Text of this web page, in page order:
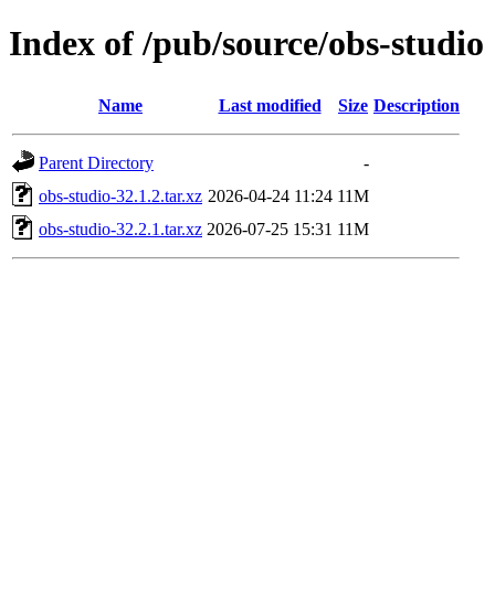
Index of /pub/source/obs-studio
Name Last modified Size Description
Parent Directory
-
obs-studio-32.1.2.tar.xz 2026-04-24 11:24 11M
obs-studio-32.2.1.tar.xz 2026-07-25 15:31 11M